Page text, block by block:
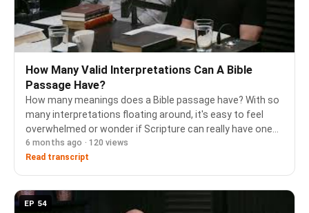
How Many Valid Interpretations Can A Bible
Passage Have?
How many meanings does a Bible passage have? With so
many interpretations floating around, it's easy to feel
overwhelmed or wonder if Scripture can really have one
clear meaning. In this episode, Pastor Jim Butler
addresses this important question by walkin…
6 months ago · 120 views
Read transcript
EP 54